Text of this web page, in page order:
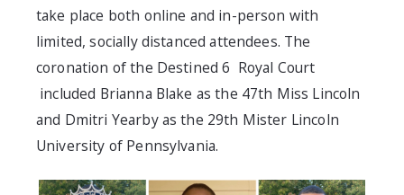
take place both online and in-person with
limited, socially distanced attendees. The
coronation of the Destined 6 Royal Court
included Brianna Blake as the 47th Miss Lincoln
and Dmitri Yearby as the 29th Mister Lincoln
University of Pennsylvania.